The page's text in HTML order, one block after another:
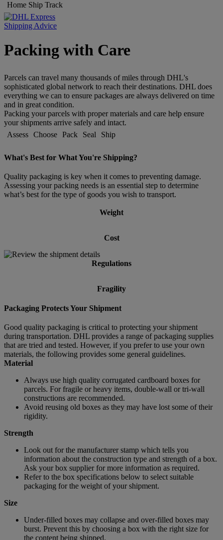
Home Ship Track
Shipping Advice
Packing with Care
Parcels can travel many thousands of miles through DHL's
sophisticated global network to reach their destinations. DHL does
everything we can to ensure packages are always delivered on time
and in great condition.
Packing your parcels with proper materials and care help ensure
your shipments arrive safely and intact.
Assess Choose Pack Seal Ship
What's Best for What You're Shipping?
Quality packaging is key when it comes to preventing damage.
Assessing your packing needs is an essential step to determine
what’s best for the type of goods you wish to transport.
Weight
Cost
Regulations
Fragility
Packaging Protects Your Shipment
Good quality packaging is critical to protecting your shipment
during transportation. DHL provides a range of packaging supplies
that are tried and tested. However, if you prefer to use your own
materials, the following provides some general guidelines.
Material
Always use high quality corrugated cardboard boxes for
parcels. For fragile or heavy items, double-wall or tri-wall
constructions are recommended.
Avoid reusing old boxes as they may have lost some of their
rigidity.
Strength
Look out for the manufacturer stamp which tells you
information about the construction type and strength of a box.
Ask your box supplier for more information as required.
Refer to the box specifications below to select suitable
packaging for the weight of your shipment.
Size
Under-filled boxes may collapse and over-filled boxes may
burst. Prevent this by choosing a box with the right size for
the content being shipped.